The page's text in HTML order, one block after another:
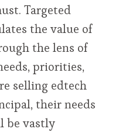
Targeted
the value of
the lens of
priorities,
selling edtech
their needs
be vastly